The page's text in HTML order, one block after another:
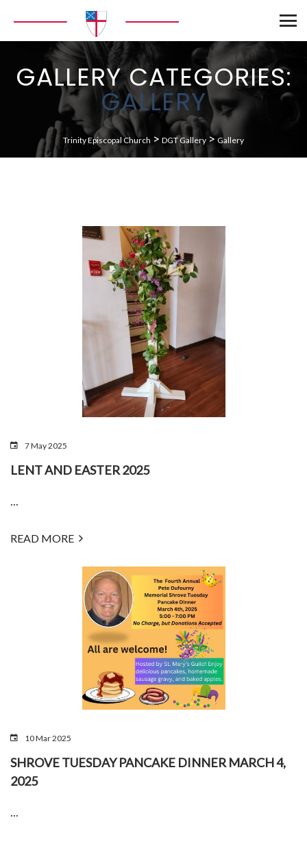
GALLERY CATEGORIES:
GALLERY
Trinity Episcopal Church > DGT Gallery >Gallery
7 May 2025
LENT AND EASTER 2025
...
READ MORE
10 Mar 2025
SHROVE TUESDAY PANCAKE DINNER MARCH 4,
2025
...